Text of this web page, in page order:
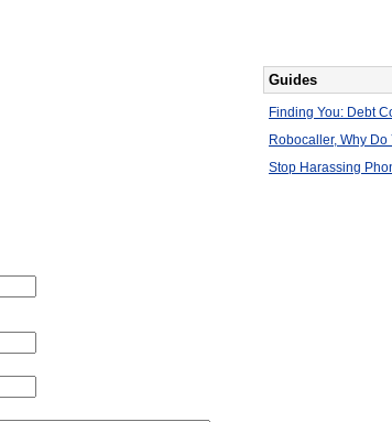
Guides
Finding You: Debt
Robocaller, Why
Stop Harassing